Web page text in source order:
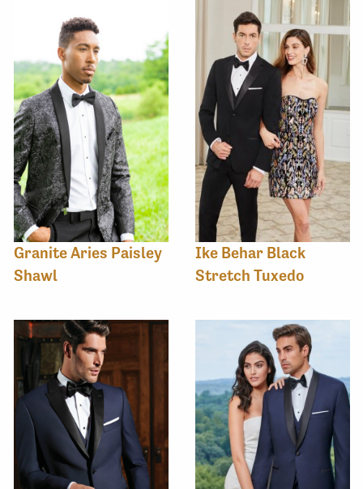
Granite Aries Paisley
Shawl
Ike Behar Black
Stretch Tuxedo